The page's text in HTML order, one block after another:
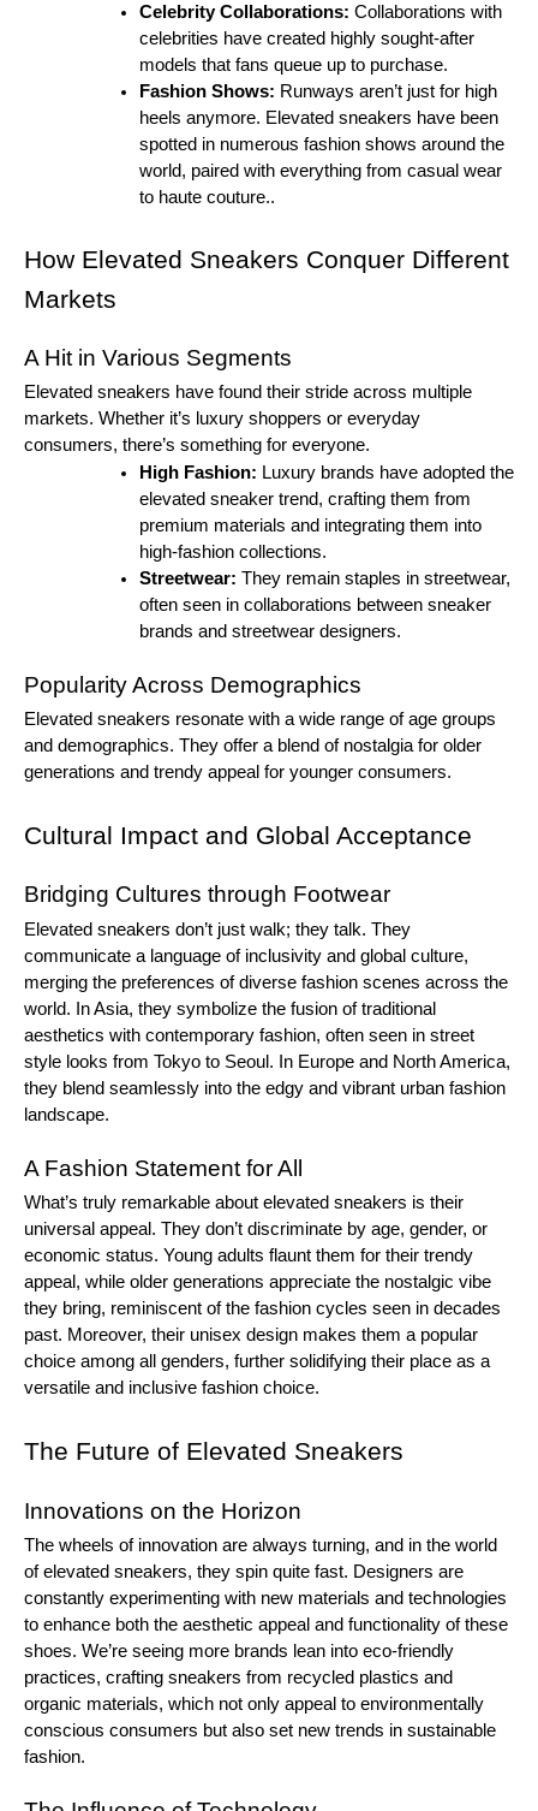
Celebrity Collaborations: Collaborations with
celebrities have created highly sought-after
models that fans queue up to purchase.
Fashion Shows: Runways aren’t just for high
heels anymore. Elevated sneakers have been
spotted in numerous fashion shows around the
world, paired with everything from casual wear
to haute couture..
How Elevated Sneakers Conquer Different
Markets
A Hit in Various Segments
Elevated sneakers have found their stride across multiple
markets. Whether it’s luxury shoppers or everyday
consumers, there’s something for everyone.
High Fashion: Luxury brands have adopted the
elevated sneaker trend, crafting them from
premium materials and integrating them into
high-fashion collections.
Streetwear: They remain staples in streetwear,
often seen in collaborations between sneaker
brands and streetwear designers.
Popularity Across Demographics
Elevated sneakers resonate with a wide range of age groups
and demographics. They offer a blend of nostalgia for older
generations and trendy appeal for younger consumers.
Cultural Impact and Global Acceptance
Bridging Cultures through Footwear
Elevated sneakers don’t just walk; they talk. They
communicate a language of inclusivity and global culture,
merging the preferences of diverse fashion scenes across the
world. In Asia, they symbolize the fusion of traditional
aesthetics with contemporary fashion, often seen in street
style looks from Tokyo to Seoul. In Europe and North America,
they blend seamlessly into the edgy and vibrant urban fashion
landscape.
A Fashion Statement for All
What’s truly remarkable about elevated sneakers is their
universal appeal. They don’t discriminate by age, gender, or
economic status. Young adults flaunt them for their trendy
appeal, while older generations appreciate the nostalgic vibe
they bring, reminiscent of the fashion cycles seen in decades
past. Moreover, their unisex design makes them a popular
choice among all genders, further solidifying their place as a
versatile and inclusive fashion choice.
The Future of Elevated Sneakers
Innovations on the Horizon
The wheels of innovation are always turning, and in the world
of elevated sneakers, they spin quite fast. Designers are
constantly experimenting with new materials and technologies
to enhance both the aesthetic appeal and functionality of these
shoes. We’re seeing more brands lean into eco-friendly
practices, crafting sneakers from recycled plastics and
organic materials, which not only appeal to environmentally
conscious consumers but also set new trends in sustainable
fashion.